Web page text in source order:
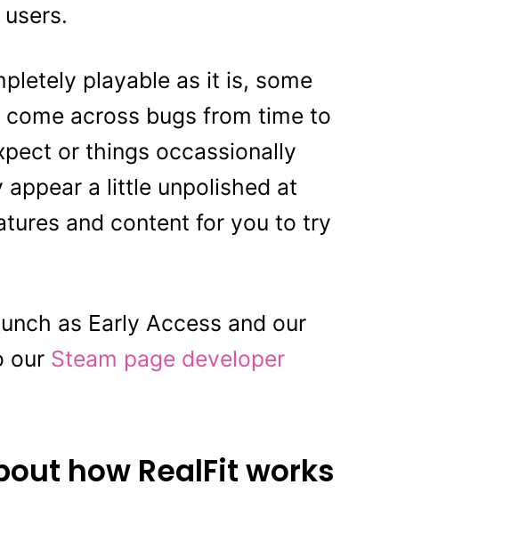
playable as it is, some
across bugs from time to
or things occassionally
a little unpolished at
and content for you to try
as Early Access and our
our Steam page developer
how RealFit works